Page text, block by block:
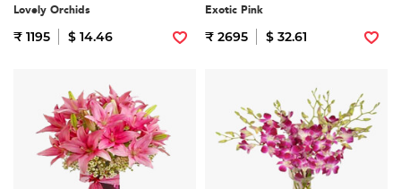
Lovely Orchids
₹ 1195 $ 14.46
Exotic Pink
₹ 2695 $ 32.61